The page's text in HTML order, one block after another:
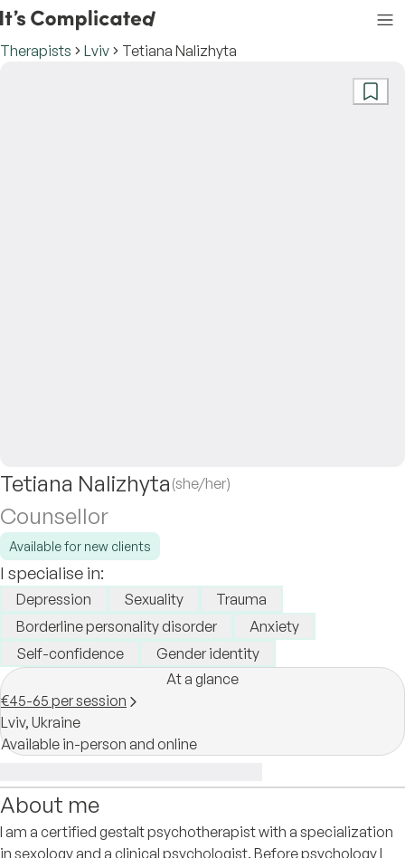
Therapists Lviv Tetiana Nalizhyta
Tetiana Nalizhyta (she/her)
Counsellor
Available for new clients
I specialise in:
Depression Sexuality
Trauma
Borderline personality disorder
Anxiety
Self-confidence
Gender identity
At a glance
€45-65 per session
Lviv, Ukraine
Available in-person and online
About me
I am a certified gestalt psychotherapist with a specialization
in sexology and a clinical psychologist. Before psychology I